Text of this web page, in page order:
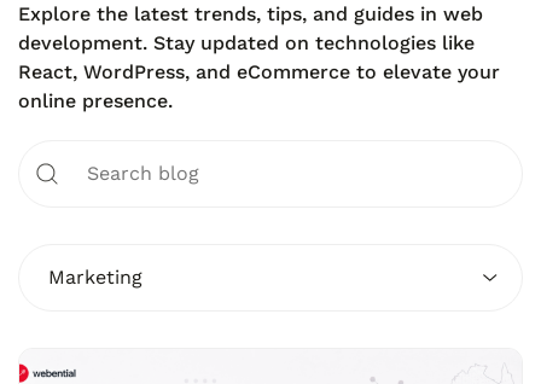
Explore the latest trends, tips, and guides in web
development. Stay updated on technologies like
React, WordPress, and eCommerce to elevate your
online presence.